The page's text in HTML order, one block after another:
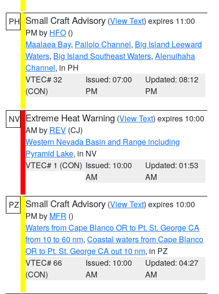
PH Small Craft Advisory (View Text) expires 11:00
PM by HFO ()
Maalaea Bay, Pailolo Channel, Big Island Leeward
Waters, Big Island Southeast Waters, Alenuihaha
Channel, in PH
VTEC# 32
(CON)
Issued: 07:00
PM
Updated: 08:12
PM
NV Extreme Heat Warning (View Text) expires 10:00
AM by REV (CJ)
Western Nevada Basin and Range including
Pyramid Lake, in NV
VTEC# 1 (CON) Issued: 10:00
AM
Updated: 01:53
AM
PZ Small Craft Advisory (View Text) expires 10:00
PM by MFR ()
Waters from Cape Blanco OR to Pt. St. George CA
from 10 to 60 nm, Coastal waters from Cape Blanco
OR to Pt. St. George CA out 10 nm, in PZ
VTEC# 66
(CON)
Issued: 10:00
AM
Updated: 04:27
AM